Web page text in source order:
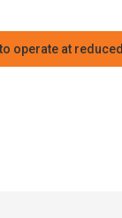
operate at